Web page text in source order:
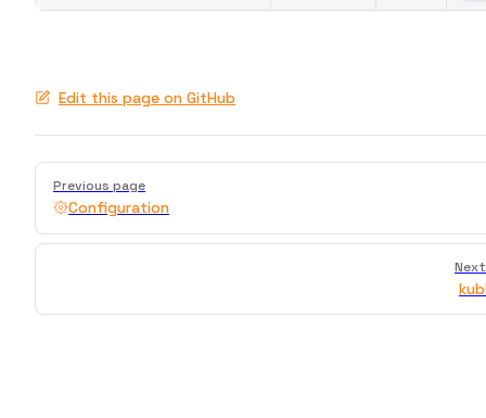
Edit this page on GitHub
Pager
Previous page
Configuration